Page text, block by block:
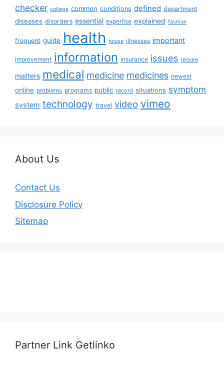
checker college common conditions defined department
diseases disorders essential expertise explained fashion
frequent guide health house illnesses important
improvement information insurance issues leisure
matters medical medicine medicines newest
online problems programs public record situations symptom
system technology travel video vimeo
About Us
Contact Us
Disclosure Policy
Sitemap
Partner Link Getlinko